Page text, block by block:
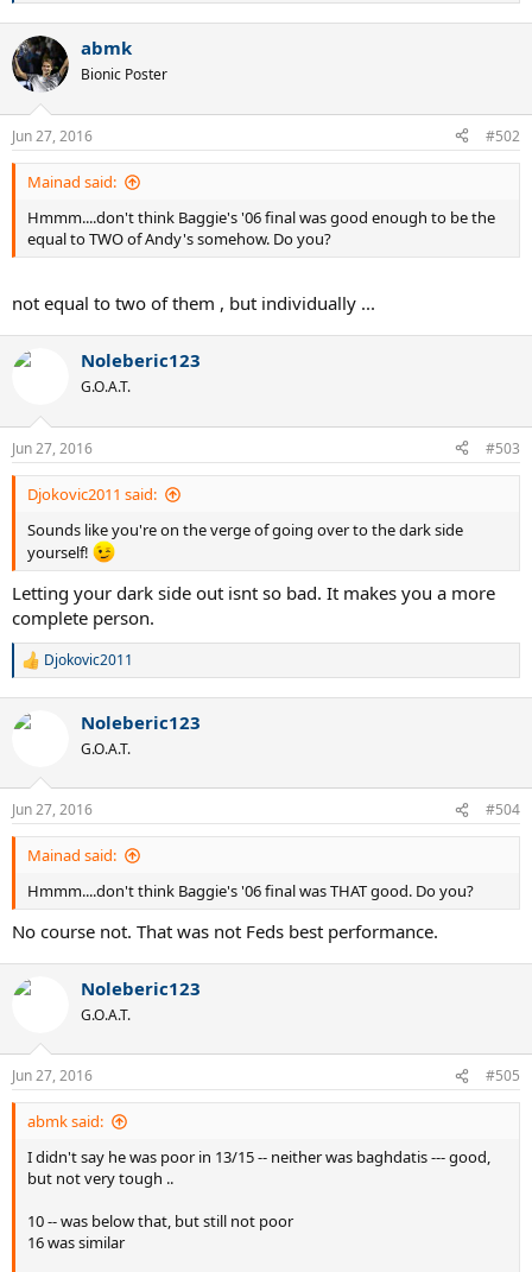
c
t
i
s
:
abmk
Bionic Poster
Jun 27, 2016 #502
Mainad said:
Hmmm....don't think Baggie's '06 final was good enough to be the
equal to TWO of Andy's somehow. Do you?
not equal to two of them , but individually ...
Noleberic123
G.O.A.T.
Jun 27, 2016 #503
Djokovic2011 said:
Sounds like you're on the verge of going over to the dark side
yourself!
Letting your dark side out isnt so bad. It makes you a more
complete person.
R
c
s
:
Djokovic2011
Noleberic123
G.O.A.T.
Jun 27, 2016 #504
Mainad said:
Hmmm....don't think Baggie's '06 final was THAT good. Do you?
No course not. That was not Feds best performance.
Noleberic123
G.O.A.T.
Jun 27, 2016 #505
abmk said:
I didn't say he was poor in 13/15 -- neither was baghdatis --- good,
but not very tough ..
10 -- was below that, but still not poor
16 was similar